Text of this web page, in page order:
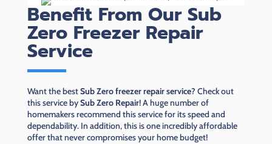
Benefit From Our Sub
Zero Freezer Repair
Service
Want the bestSub Zero freezer repair service? Check out
this service bySub Zero Repair! A huge number of
homemakers recommend this service for its speed and
dependability. In addition, this is one incredibly affordable
offer that never compromises your home budget!